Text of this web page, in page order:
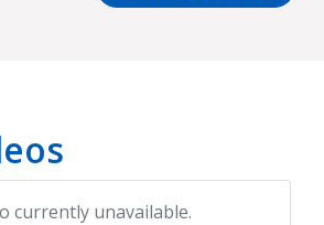
currently unavailable.